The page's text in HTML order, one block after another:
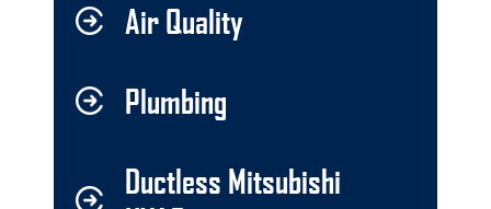
Air Quality
Plumbing
Ductless Mitsubishi